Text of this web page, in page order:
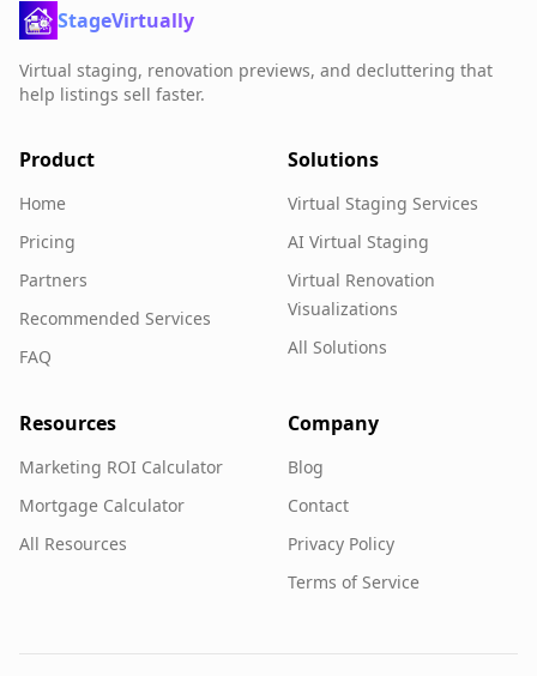
StageVirtually
Virtual staging, renovation previews, and decluttering that
help listings sell faster.
Product
Home
Pricing
Partners
Recommended Services
FAQ
Solutions
Virtual Staging Services
AI Virtual Staging
Virtual Renovation
Visualizations
All Solutions
Resources
Marketing ROI Calculator
Mortgage Calculator
All Resources
Company
Blog
Contact
Privacy Policy
Terms of Service